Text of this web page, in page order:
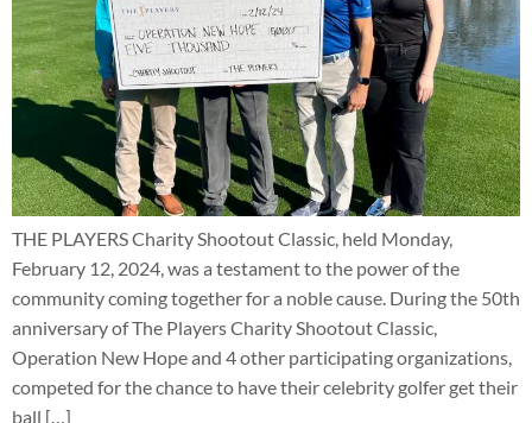
THE PLAYERS Charity Shootout Classic, held Monday,
February 12, 2024, was a testament to the power of the
community coming together for a noble cause. During the 50th
anniversary of The Players Charity Shootout Classic,
Operation New Hope and 4 other participating organizations,
competed for the chance to have their celebrity golfer get their
ball […]